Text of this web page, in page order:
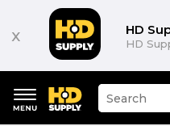
x HD
HD
Suggested
site